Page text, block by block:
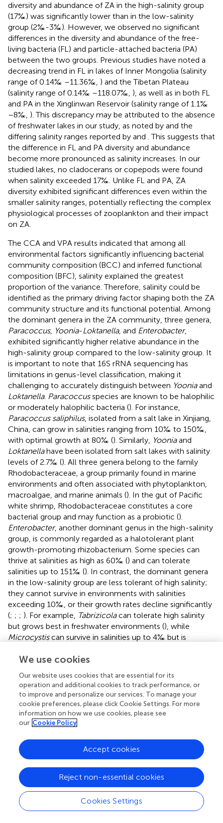
diversity and abundance of ZA in the high-salinity group
(17‰) was significantly lower than in the low-salinity
group (2‰-3‰). However, we observed no significant
differences in the diversity and abundance of the free-
living bacteria (FL) and particle-attached bacteria (PA)
between the two groups. Previous studies have noted a
decreasing trend in FL in lakes of Inner Mongolia (salinity
range of 0.14‰ –11.36‰, ) and the Tibetan Plateau
(salinity range of 0.14‰ –118.07‰, ), as well as in both FL
and PA in the Xinglinwan Reservoir (salinity range of 1.1‰
–8‰, ). This discrepancy may be attributed to the absence
of freshwater lakes in our study, as noted by and the
differing salinity ranges reported by and . This suggests that
the difference in FL and PA diversity and abundance
become more pronounced as salinity increases. In our
studied lakes, no cladocerans or copepods were found
when salinity exceeded 17‰. Unlike FL and PA, ZA
diversity exhibited significant differences even within the
smaller salinity ranges, potentially reflecting the complex
physiological processes of zooplankton and their impact
on ZA.
The CCA and VPA results indicated that among all
environmental factors significantly influencing bacterial
community composition (BCC) and inferred functional
composition (BFC), salinity explained the greatest
proportion of the variance. Therefore, salinity could be
identified as the primary driving factor shaping both the ZA
community structure and its functional potential. Among
the dominant genera in the ZA community, three genera,
Paracoccus, Yoonia-Loktanella, and Enterobacter,
exhibited significantly higher relative abundance in the
high-salinity group compared to the low-salinity group. It
is important to note that 16S rRNA sequencing has
limitations in genus-level classification, making it
challenging to accurately distinguish between Yooniaand
Loktanella. Paracoccusspecies are known to be halophilic
or moderately halophilic bacteria (). For instance,
Paracoccus saliphilus, isolated from a salt lake in Xinjiang,
China, can grow in salinities ranging from 10‰ to 150‰,
with optimal growth at 80‰ (). Similarly, Yooniaand
Loktanellahave been isolated from salt lakes with salinity
levels of 2.7‰ (). All three genera belong to the family
Rhodobacteraceae, a group primarily found in marine
environments and often associated with phytoplankton,
macroalgae, and marine animals (). In the gut of Pacific
white shrimp, Rhodobacteraceae constitutes a core
bacterial group and may function as a probiotic ().
Enterobacter, another dominant genus in the high-salinity
group, is commonly regarded as a halotolerant plant
growth-promoting rhizobacterium. Some species can
thrive at salinities as high as 60‰ () and can tolerate
salinities up to 151‰ (). In contrast, the dominant genera
in the low-salinity group are less tolerant of high salinity;
they cannot survive in environments with salinities
exceeding 10‰, or their growth rates decline significantly
(; ; ; ). For example, Tabrizicolacan tolerate high salinity
but grows best in freshwater environments (), while
Microcystiscan survive in salinities up to 4‰ but is
dominant bacteria in the high-salinity ZA community are
those in the low-salinity group are adapted to low-salinity
or freshwater conditions. Consequently, salinity is the
main factor driving changes in ZA community structure.
The relative abundance of Proteobacteria in the high-
low-salinity group. This finding aligns with previous
research indicating that Proteobacteria thrive in various
high-salinity ecological environments (;). However, no
significant difference in Proteobacteria abundance was
observed between groups in FL and PA, possibly due to
sample size limitations. At the genus level,
Paracoccus
exhibited the highest relative abundance in ZA, while
We use cookies
Our website uses cookies that are essential for its
operation and additional cookies to track performance, or
to improve and personalize our services. To manage your
cookie preferences, please click Cookie Settings. For more
information on how we use cookies, please see
our Cookie Policy
Cookies Settings
Reject non-essential cookies
Accept cookies